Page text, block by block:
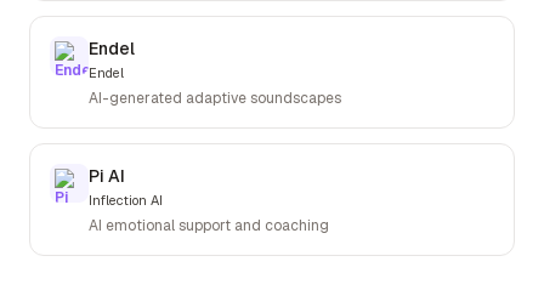
Endel
Endel
AI-generated adaptive soundscapes
Pi AI
Inflection AI
AI emotional support and coaching